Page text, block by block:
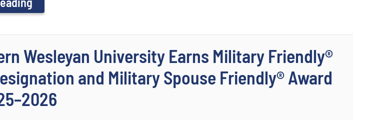
Wesleyan University Earns Military Friendly®
and Military Spouse Friendly® Award